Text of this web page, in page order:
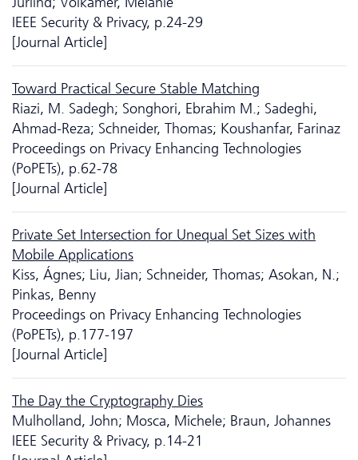
IEEE Security & Privacy, p.24-29
[Journal Article]
Toward Practical Secure Stable Matching
Riazi, M. Sadegh; Songhori, Ebrahim M.; Sadeghi,
Ahmad-Reza; Schneider, Thomas; Koushanfar, Farinaz
Proceedings on Privacy Enhancing Technologies
(PoPETs), p.62-78
[Journal Article]
Private Set Intersection for Unequal Set Sizes with
Mobile Applications
Kiss, Ágnes; Liu, Jian; Schneider, Thomas; Asokan, N.;
Pinkas, Benny
Proceedings on Privacy Enhancing Technologies
(PoPETs), p.177-197
[Journal Article]
The Day the Cryptography Dies
Mulholland, John; Mosca, Michele; Braun, Johannes
IEEE Security & Privacy, p.14-21